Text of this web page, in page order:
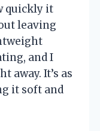
quickly it
leaving
and I
away. It’s as
it soft and